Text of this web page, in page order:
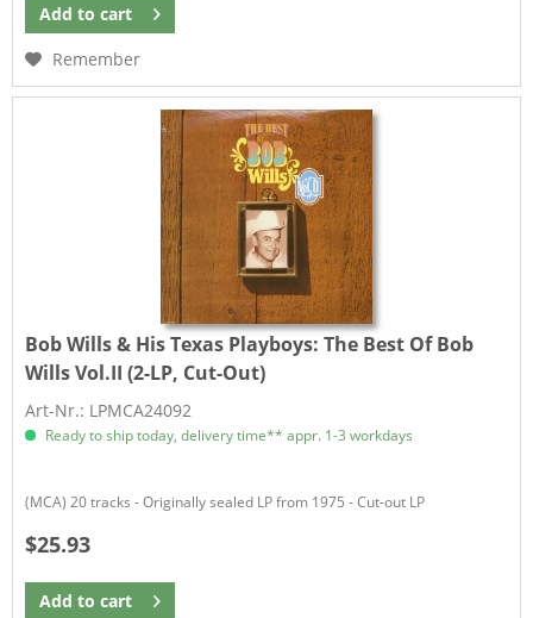
Add to cart
Remember
Bob Wills & His Texas Playboys:The Best Of Bob
Wills Vol.II (2-LP, Cut-Out)
Art-Nr.: LPMCA24092
Ready to ship today, delivery time** appr. 1-3 workdays
(MCA) 20 tracks - Originally sealed LP from 1975 - Cut-out LP
$25.93
Add to cart